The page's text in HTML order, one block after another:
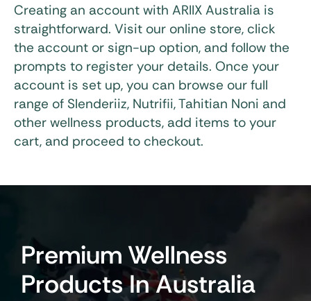
Creating an account with ARIIX Australia is
straightforward. Visit our online store, click
the account or sign-up option, and follow the
prompts to register your details. Once your
account is set up, you can browse our full
range of Slenderiiz, Nutrifii, Tahitian Noni and
other wellness products, add items to your
cart, and proceed to checkout.
Premium Wellness
Products In Australia